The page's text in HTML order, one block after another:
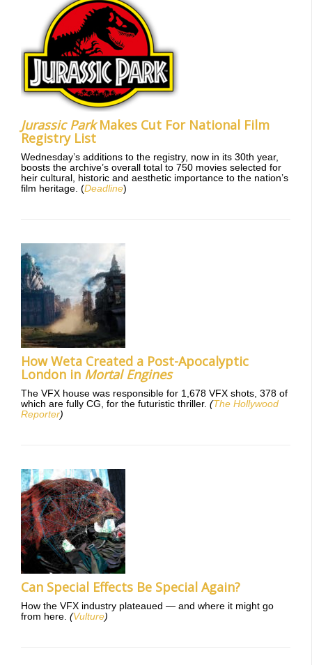
Jurassic ParkMakes Cut For National Film
Registry List
Wednesday’s additions to the registry, now in its 30th year,
boosts the archive’s overall total to 750 movies selected for
heir cultural, historic and aesthetic importance to the nation’s
film heritage. (Deadline)
How Weta Created a Post-Apocalyptic
London in Mortal Engines
The VFX house was responsible for 1,678 VFX shots, 378 of
which are fully CG, for the futuristic thriller. (The Hollywood
Reporter)
Can Special Effects Be Special Again?
How the VFX industry plateaued — and where it might go
from here. (Vulture)